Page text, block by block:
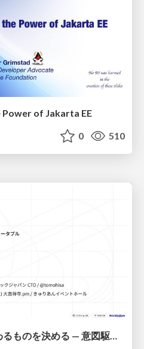
of Jakarta EE
0 510
変わらないものが、変わるものを決める — 意図駆動開発 × イベントソーシング × イミュータブル | What Doesn't Change Decides What Can — IDD × Event Sourcing × Immutability